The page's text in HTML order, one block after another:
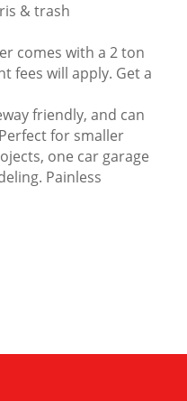
& trash
comes with a 2 ton
fees will apply. Get a
friendly, and can
for smaller
one car garage
Painless